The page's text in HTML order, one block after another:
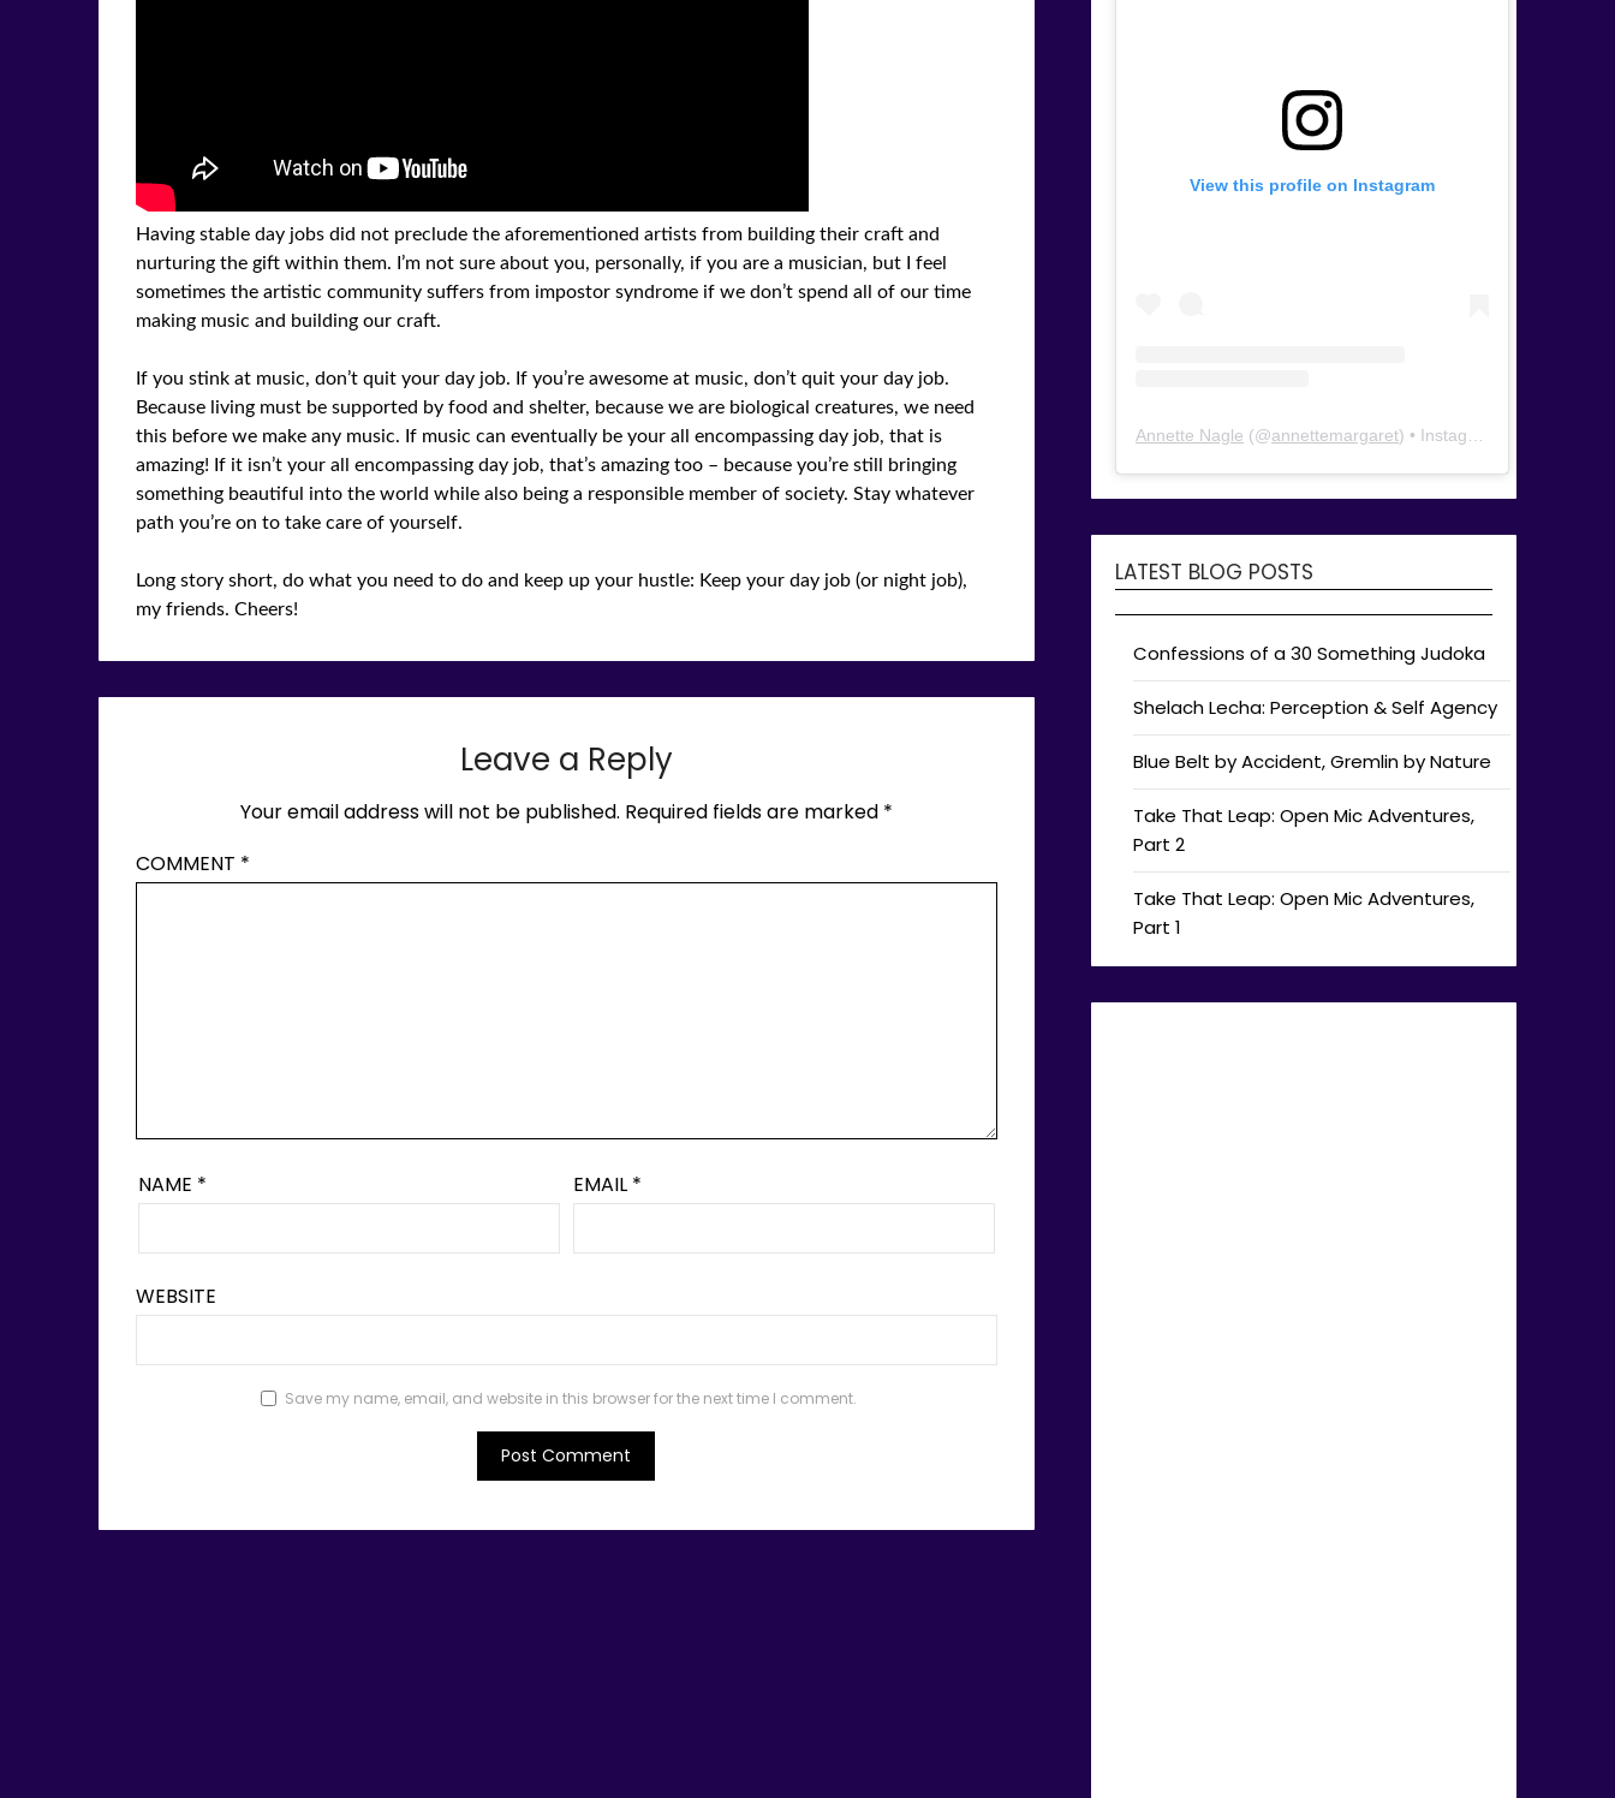
Having stable day jobs did not preclude the aforementioned artists from building their craft and
nurturing the gift within them. I’m not sure about you, personally, if you are a musician, but I feel
sometimes the artistic community suffers from impostor syndrome if we don’t spend all of our time
making music and building our craft.
If you stink at music, don’t quit your day job. If you’re awesome at music, don’t quit your day job.
Because living must be supported by food and shelter, because we are biological creatures, we need
this before we make any music. If music can eventually be your all encompassing day job, that is
amazing! If it isn’t your all encompassing day job, that’s amazing too – because you’re still bringing
something beautiful into the world while also being a responsible member of society. Stay whatever
path you’re on to take care of yourself.
Long story short, do what you need to do and keep up your hustle: Keep your day job (or night job),
my friends. Cheers!
Leave a Reply
Your email address will not be published. Required fields are marked *
COMMENT *
NAME * EMAIL *
WEBSITE
Save my name, email, and website in this browser for the next time I comment.
View this profile on Instagram
Annette Nagle (@annettemargaret) • Instagram photos and videos
LATEST BLOG POSTS
Confessions of a 30 Something Judoka
Shelach Lecha: Perception & Self Agency
Blue Belt by Accident, Gremlin by Nature
Take That Leap: Open Mic Adventures,
Part 2
Take That Leap: Open Mic Adventures,
Part 1